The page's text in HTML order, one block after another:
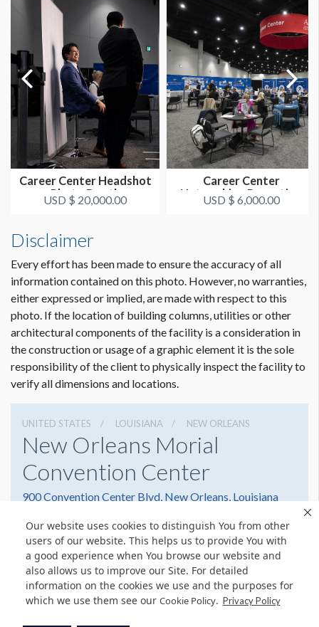
Our website uses cookies to distinguish You from other
users of our website. This helps us to provide You with
a good experience when You browse our website and
also allows us to improve our Site. For detailed
information on the cookies we use and the purposes for
which we use them see our Cookie Policy. Privacy Policy
Career Center Headshot
Photo Booth
USD $ 20,000.00
Career Center
Networking Reception
USD $ 6,000.00
Disclaimer
Every effort has been made to ensure the accuracy of all
information contained on this photo. However, no warranties,
either expressed or implied, are made with respect to this
photo. If the location of building columns, utilities or other
architectural components of the facility is a consideration in
the construction or usage of a graphic element it is the sole
responsibility of the client to physically inspect the facility to
verify all dimensions and locations.
UNITED STATES LOUISIANA NEW ORLEANS
New Orleans Morial
Convention Center
900 Convention Center Blvd, New Orleans, Louisiana
5045823000
Get Directions
Website
Share